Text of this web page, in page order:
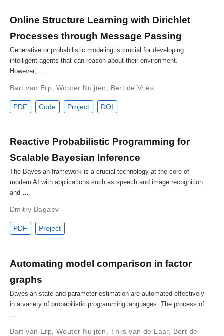
Online Structure Learning with Dirichlet
Processes through Message Passing
Generative or probabilistic modeling is crucial for developing
intelligent agents that can reason about their environment.
However, …
Bart van Erp Wouter Nuijten Bert de Vries
PDF Code Project DOI
Reactive Probabilistic Programming for
Scalable Bayesian Inference
The Bayesian framework is a crucial technology at the core of
modern AI with applications such as speech and image recognition
and …
Dmitry Bagaev
PDF Project
Automating model comparison in factor
graphs
Bayesian state and parameter estimation are automated effectively
in a variety of probabilistic programming languages. The process of
Bart van Erp Wouter Nuijten Thijs van de Laar, Bert de